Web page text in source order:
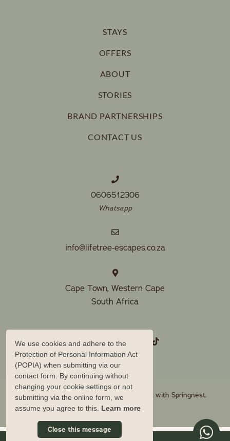
STAYS
OFFERS
ABOUT
STORIES
BRAND PARTNERSHIPS
CONTACT US
0606512306
Whatsapp
info@lifetree-escapes.co.za
Cape Town, Western Cape
South Africa
© Copyright 2026 Lifetree Escapes. Built with Springnest.
Owner Login
We use cookies and adhere to the
Protection of Personal Information Act
(POPIA) when submitting via our
contact form. By continuing without
changing your cookie settings or not
submitting via the online form, we
assume you agree to this. Learn more
Close this message